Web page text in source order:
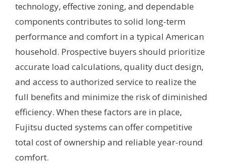
technology, effective zoning, and dependable
components contributes to solid long-term
performance and comfort in a typical American
household. Prospective buyers should prioritize
accurate load calculations, quality duct design,
and access to authorized service to realize the
full benefits and minimize the risk of diminished
efficiency. When these factors are in place,
Fujitsu ducted systems can offer competitive
total cost of ownership and reliable year-round
comfort.